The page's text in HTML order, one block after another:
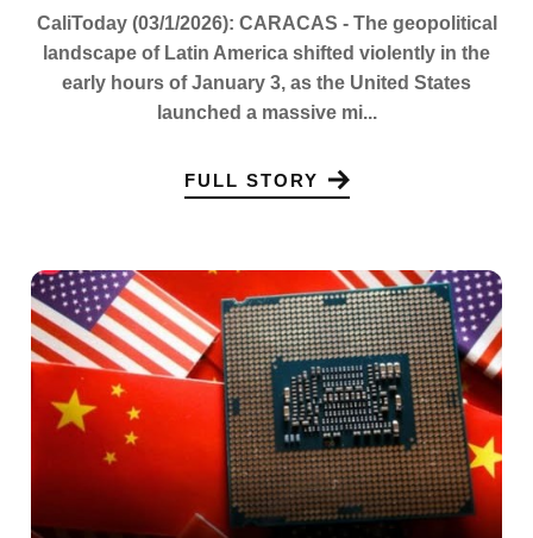
CaliToday (03/1/2026): CARACAS - The geopolitical
landscape of Latin America shifted violently in the
early hours of January 3, as the United States
launched a massive mi...
FULL STORY